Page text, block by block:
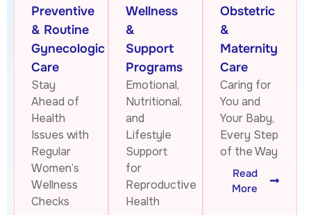
Preventive
& Routine
Gynecologic
Care
Stay
Ahead of
Health
Issues with
Regular
Women’s
Wellness
Checks
Wellness
&
Support
Programs
Emotional,
Nutritional,
and
Lifestyle
Support
for
Reproductive
Health
Obstetric
&
Maternity
Care
Caring for
You and
Your Baby,
Every Step
of the Way
Read
More